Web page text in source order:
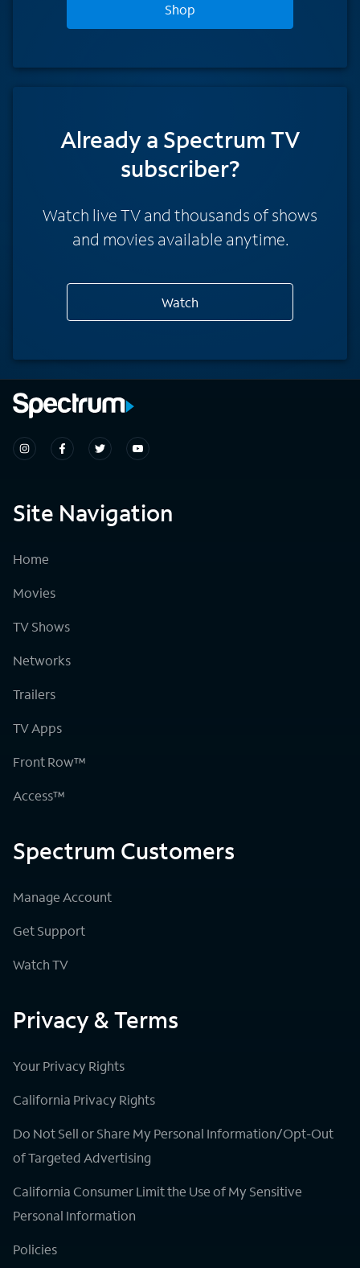
Shop
Already a Spectrum TV
subscriber?
Watch live TV and thousands of shows
and movies available anytime.
Watch
Site Navigation
Home
Movies
TV Shows
Networks
Trailers
TV Apps
Front Row™
Access™
Spectrum Customers
Manage Account
Get Support
Watch TV
Privacy & Terms
Your Privacy Rights
California Privacy Rights
Do Not Sell or Share My Personal Information/Opt-Out
of Targeted Advertising
California Consumer Limit the Use of My Sensitive
Personal Information
Policies